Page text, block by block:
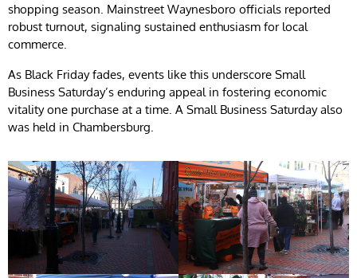
shopping season. Mainstreet Waynesboro officials reported
robust turnout, signaling sustained enthusiasm for local
commerce.
As Black Friday fades, events like this underscore Small
Business Saturday’s enduring appeal in fostering economic
vitality one purchase at a time. A Small Business Saturday also
was held in Chambersburg.